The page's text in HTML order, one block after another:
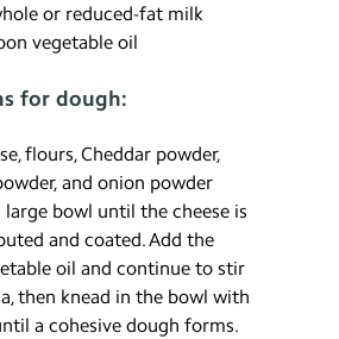
or reduced-fat milk
vegetable oil
for dough:
flours, Cheddar powder,
and onion powder
bowl until the cheese is
and coated. Add the
oil and continue to stir
then knead in the bowl with
a cohesive dough forms.